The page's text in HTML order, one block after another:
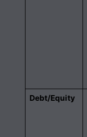
Debt/Equity